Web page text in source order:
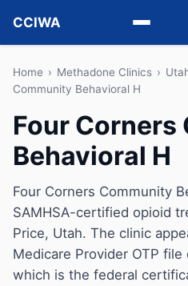
CCIWA
Methadone
Vivitrol
Detox
Guides
About
Home › Methadone Clinics ›
Community Behavioral H
Four Corners
Behavioral H
Four Corners Community
SAMHSA-certified opioid
Price, Utah. The clinic
Medicare Provider OTP
which is the federal